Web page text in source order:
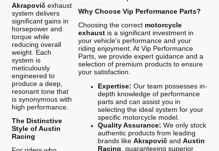
Akrapovič exhaust
system delivers
significant gains in
horsepower and
torque while
reducing overall
weight. Each
system is
meticulously
engineered to
produce a deep,
resonant tone that
is synonymous with
high performance.
The Distinctive
Style of Austin
Racing
Why Choose Vip Performance Parts?
Choosing the correct motorcycle
exhaustis a significant investment in
your vehicle's performance and your
riding enjoyment. At Vip Performance
Parts, we provide expert guidance and a
selection of premium products to ensure
your satisfaction.
Expertise: Our team possesses in-
depth knowledge of performance
parts and can assist you in
selecting the ideal system for your
specific motorcycle model.
Quality Assurance: We only stock
authentic products from leading
brands like Akrapovičand Austin
Racing , guaranteeing superior